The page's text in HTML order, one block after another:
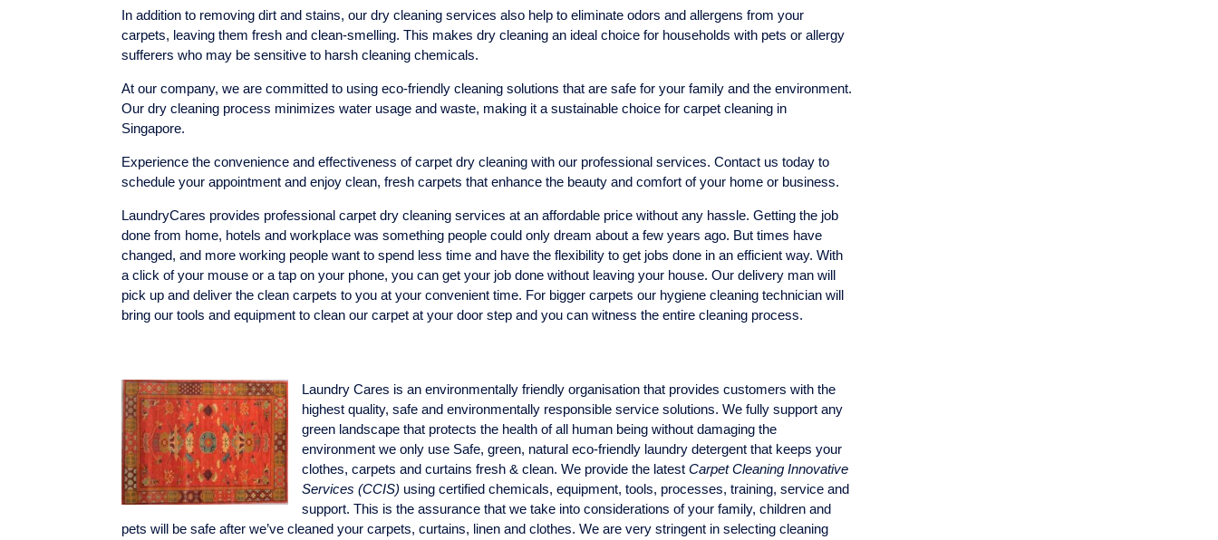
In addition to removing dirt and stains, our dry cleaning services also help to eliminate odors and allergens from your
carpets, leaving them fresh and clean-smelling. This makes dry cleaning an ideal choice for households with pets or allergy
sufferers who may be sensitive to harsh cleaning chemicals.
At our company, we are committed to using eco-friendly cleaning solutions that are safe for your family and the environment.
Our dry cleaning process minimizes water usage and waste, making it a sustainable choice for carpet cleaning in
Singapore.
Experience the convenience and effectiveness of carpet dry cleaning with our professional services. Contact us today to
schedule your appointment and enjoy clean, fresh carpets that enhance the beauty and comfort of your home or business.
LaundryCares provides professional carpet dry cleaning services at an affordable price without any hassle. Getting the job
done from home, hotels and workplace was something people could only dream about a few years ago. But times have
changed, and more working people want to spend less time and have the flexibility to get jobs done in an efficient way. With
a click of your mouse or a tap on your phone, you can get your job done without leaving your house. Our delivery man will
pick up and deliver the clean carpets to you at your convenient time. For bigger carpets our hygiene cleaning technician will
bring our tools and equipment to clean our carpet at your door step and you can witness the entire cleaning process.
Laundry Cares is an environmentally friendly organisation that provides customers with the
highest quality, safe and environmentally responsible service solutions. We fully support any
green landscape that protects the health of all human being without damaging the
environment we only use Safe, green, natural eco-friendly laundry detergent that keeps your
clothes, carpets and curtains fresh & clean. We provide the latestCarpet Cleaning Innovative
Services (CCIS) using certified chemicals, equipment, tools, processes, training, service and
support. This is the assurance that we take into considerations of your family, children and
pets will be safe after we’ve cleaned your carpets, curtains, linen and clothes. We are very stringent in selecting cleaning